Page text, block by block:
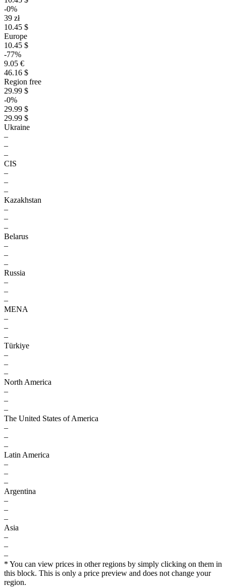
-0%
39 zł
10.45 $
Europe
10.45 $
-77%
9.05 €
46.16 $
Region free
29.99 $
-0%
29.99 $
29.99 $
Ukraine
–
–
–
CIS
–
–
–
Kazakhstan
–
–
–
Belarus
–
–
–
Russia
–
–
–
MENA
–
–
–
Türkiye
–
–
–
North America
–
–
–
The United States of America
–
–
–
Latin America
–
–
–
Argentina
–
–
–
Asia
–
–
–
* You can view prices in other regions by simply clicking on them in
this block. This is only a price preview and does not change your
region.